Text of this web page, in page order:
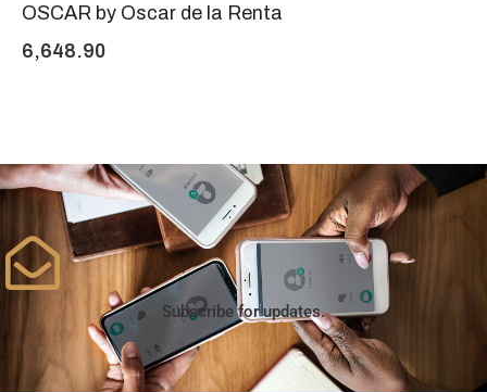
OSCAR by Oscar de la Renta
6,648.90
Subscribe for updates.